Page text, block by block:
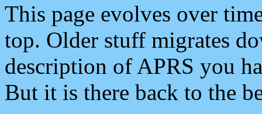
This page evolves over
top. Older stuff migrates
description of APRS you
But it is there back to the